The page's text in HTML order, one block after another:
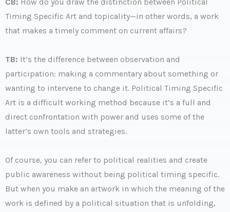
CB: How do you draw the distinction between Political
Timing Specific Art and topicality—in other words, a work
that makes a timely comment on current affairs?
TB: It’s the difference between observation and
participation: making a commentary about something or
wanting to intervene to change it. Political Timing Specific
Art is a difficult working method because it’s a full and
direct confrontation with power and uses some of the
latter’s own tools and strategies.
Of course, you can refer to political realities and create
public awareness without being political timing specific.
But when you make an artwork in which the meaning of the
work is defined by a political situation that is unfolding,